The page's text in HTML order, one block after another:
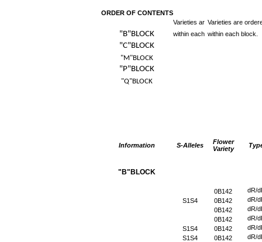
ORDER OF CONTENTS
Varieties ar Varieties are
"B"BLOCK within each within each block.
"C"BLOCK
"M"BLOCK
"P"BLOCK
"Q"BLOCK
Information S-Alleles
Flower
Variety
"B"BLOCK
0B142
dR/
S1S4
0B142
dR/
0B142
dR/
0B142
dR/
S1S4
0B142
dR/
S1S4
0B142
dR/